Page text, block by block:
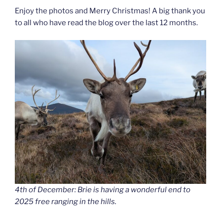
Enjoy the photos and Merry Christmas! A big thank you
to all who have read the blog over the last 12 months.
4th of December: Brie is having a wonderful end to
2025 free ranging in the hills.